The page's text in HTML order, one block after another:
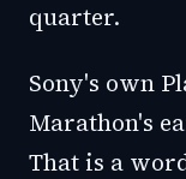
quarter.
Sony's own
Marathon's
That is a